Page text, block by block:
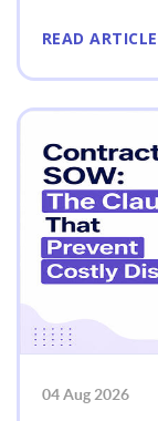
READ ARTICLE
04 Aug 2026